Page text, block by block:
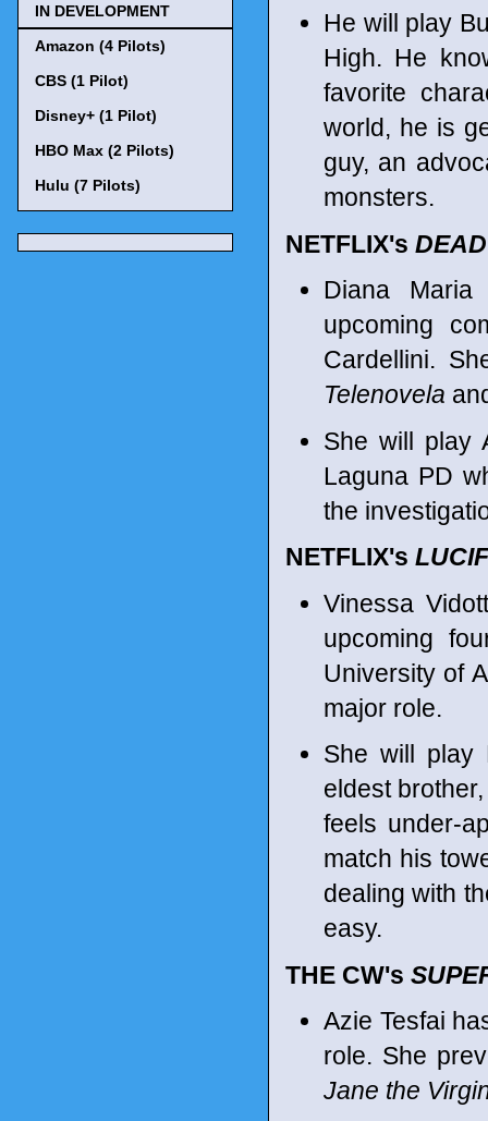
He will play
High. He
favorite
world, he is
guy, an
monsters.
NETFLIX's
Diana
upcoming
Cardellini.
Telenovela
She will play
Laguna PD
the
NETFLIX's
Vinessa
upcoming
University of
major role.
She will play
eldest
feels under-
match his
dealing with
easy.
THE CW's
Azie Tesfai
role. She
Jane the
IN DEVELOPMENT
Amazon (4 Pilots)
CBS (1 Pilot)
Disney+ (1 Pilot)
HBO Max (2 Pilots)
Hulu (7 Pilots)